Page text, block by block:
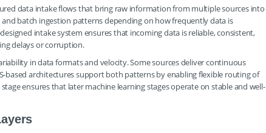
data intake flows that bring raw information from multiple sources into
batch ingestion patterns depending on how frequently data is
intake system ensures that incoming data is reliable, consistent,
delays or corruption.
in data formats and velocity. Some sources deliver continuous
based architectures support both patterns by enabling flexible routing of
ensures that later machine learning stages operate on stable and well-